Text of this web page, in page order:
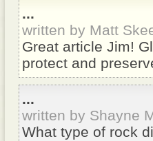
...
written by Matt
Great article Jim!
protect and
...
written by Shayne
What type of rock